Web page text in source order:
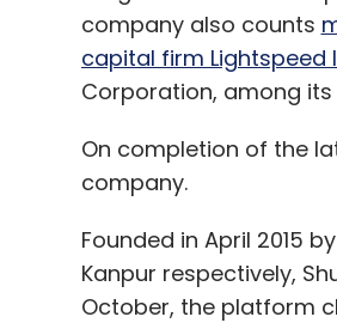
company also counts
capital firm Lightspeed
Corporation, among its
On completion of the
company.
Founded in April 2015
Kanpur respectively,
October, the platform